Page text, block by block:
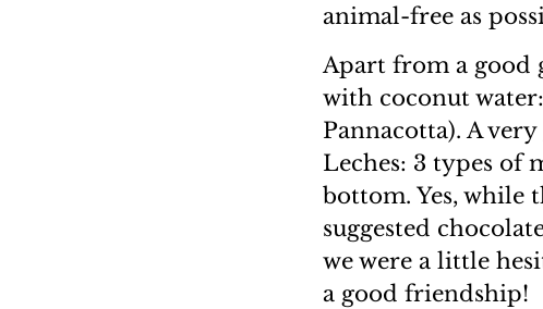
animal-free as
Apart from a good
with coconut
Pannacotta). A
Leches: 3 types of
bottom. Yes, while
suggested
we were a little
a good friendship!